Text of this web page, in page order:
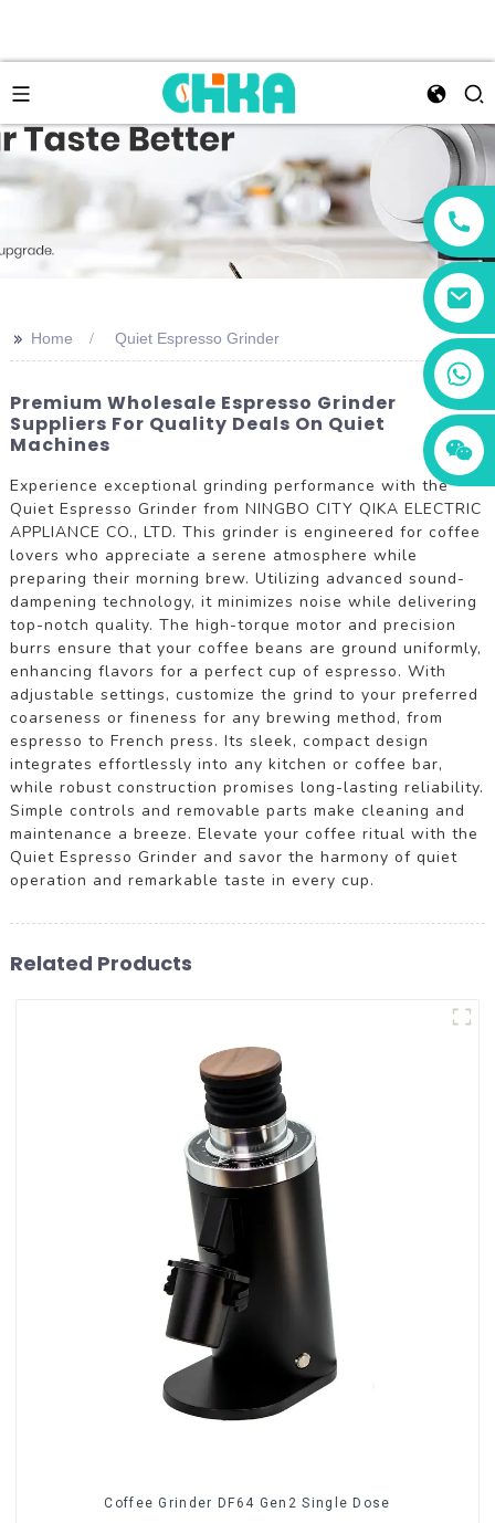
+86 13456833566
>> Home Quiet Espresso Grinder
Premium Wholesale Espresso Grinder
Suppliers For Quality Deals On Quiet
Machines
Experience exceptional grinding performance with the
Quiet Espresso Grinder from NINGBO CITY QIKA ELECTRIC
APPLIANCE CO., LTD. This grinder is engineered for coffee
lovers who appreciate a serene atmosphere while
preparing their morning brew. Utilizing advanced sound-
dampening technology, it minimizes noise while delivering
top-notch quality. The high-torque motor and precision
burrs ensure that your coffee beans are ground uniformly,
enhancing flavors for a perfect cup of espresso. With
adjustable settings, customize the grind to your preferred
coarseness or fineness for any brewing method, from
espresso to French press. Its sleek, compact design
integrates effortlessly into any kitchen or coffee bar,
while robust construction promises long-lasting reliability.
Simple controls and removable parts make cleaning and
maintenance a breeze. Elevate your coffee ritual with the
Quiet Espresso Grinder and savor the harmony of quiet
operation and remarkable taste in every cup.
Related Products
Coffee Grinder DF64 Gen2 Single Dose